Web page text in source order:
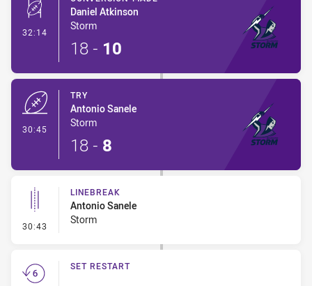
32:14 - Conversion-Made
Daniel Atkinson
Storm
18 - 10
30:45
TRY
Antonio Sanele
Storm
18 - 8
30:43 - Linebreak
LINEBREAK
Antonio Sanele
Storm
SET RESTART